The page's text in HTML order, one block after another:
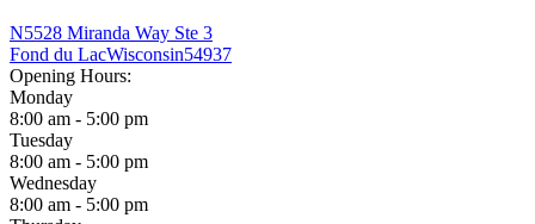
N5528 Miranda Way Ste 3
Fond du LacWisconsin54937
Opening Hours:
Monday
8:00 am - 5:00 pm
Tuesday
8:00 am - 5:00 pm
Wednesday
8:00 am - 5:00 pm